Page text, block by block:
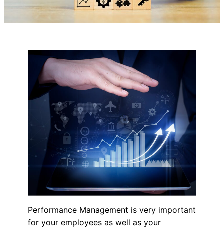
Performance Management is very important
for your employees as well as your